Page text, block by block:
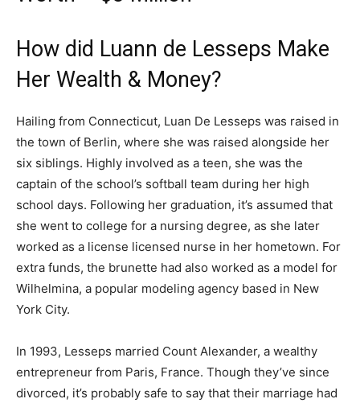
How did Luann de Lesseps Make
Her Wealth & Money?
Hailing from Connecticut, Luan De Lesseps was raised in
the town of Berlin, where she was raised alongside her
six siblings. Highly involved as a teen, she was the
captain of the school’s softball team during her high
school days. Following her graduation, it’s assumed that
she went to college for a nursing degree, as she later
worked as a license licensed nurse in her hometown. For
extra funds, the brunette had also worked as a model for
Wilhelmina, a popular modeling agency based in New
York City.
In 1993, Lesseps married Count Alexander, a wealthy
entrepreneur from Paris, France. Though they’ve since
divorced, it’s probably safe to say that their marriage had